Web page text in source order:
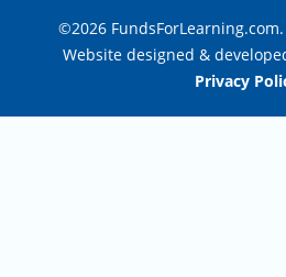
©2026
Website designed &
Privacy